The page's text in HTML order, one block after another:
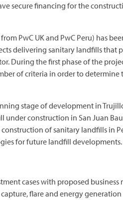
secure financing for the
PwC UK and PwC Peru) has
delivering sanitary landfills that
During the first phase of the
of criteria in order to determine
stage of development in
under construction in San Juan
of sanitary landfills in
for future landfill developments.
cases with proposed business
flare and energy